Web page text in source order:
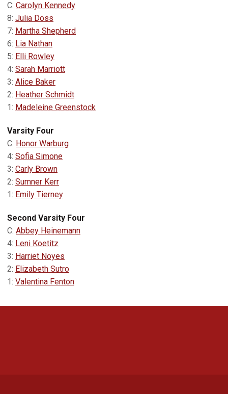
C: Carolyn Kennedy
8: Julia Doss
7: Martha Shepherd
6: Lia Nathan
5: Elli Rowley
4: Sarah Marriott
3: Alice Baker
2: Heather Schmidt
1: Madeleine Greenstock
Varsity Four
C: Honor Warburg
4: Sofia Simone
3: Carly Brown
2: Sumner Kerr
1: Emily Tierney
Second Varsity Four
C: Abbey Heinemann
4: Leni Koetitz
3: Harriet Noyes
2: Elizabeth Sutro
1: Valentina Fenton